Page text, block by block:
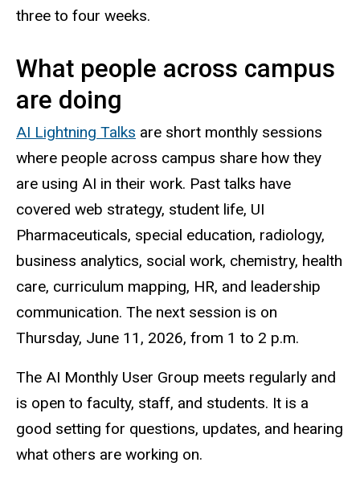
three to four weeks.
What people across campus
are doing
AI Lightning Talks are short monthly sessions
where people across campus share how they
are using AI in their work. Past talks have
covered web strategy, student life, UI
Pharmaceuticals, special education, radiology,
business analytics, social work, chemistry, health
care, curriculum mapping, HR, and leadership
communication. The next session is on
Thursday, June 11, 2026, from 1 to 2 p.m.
The AI Monthly User Group meets regularly and
is open to faculty, staff, and students. It is a
good setting for questions, updates, and hearing
what others are working on.